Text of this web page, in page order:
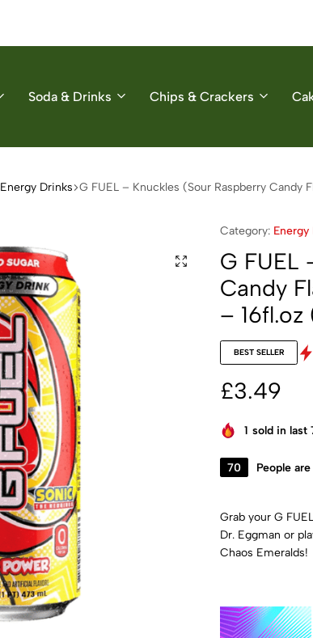
Soda & Drinks Chips & Crackers
Energy Drinks G FUEL – Knuckles (Sour Raspberry Candy
Category: Energy
G FUEL
Candy
–
BEST SELLER
£3.49
1 sold in last
70 People
Grab your G
Dr. Eggman or
Chaos Emeralds!